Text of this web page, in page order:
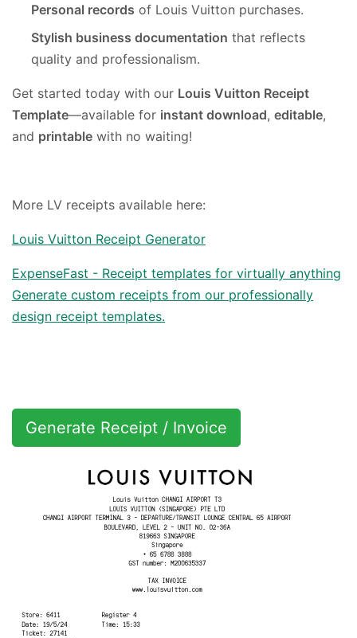
Personal records of Louis Vuitton purchases.
Stylish business documentation that reflects
quality and professionalism.
Get started today with our Louis Vuitton Receipt
Template—available for instant download, editable,
and printable with no waiting!
More LV receipts available here:
Louis Vuitton Receipt Generator
ExpenseFast - Receipt templates for virtually anything
Generate custom receipts from our professionally
design receipt templates.
Generate Receipt / Invoice